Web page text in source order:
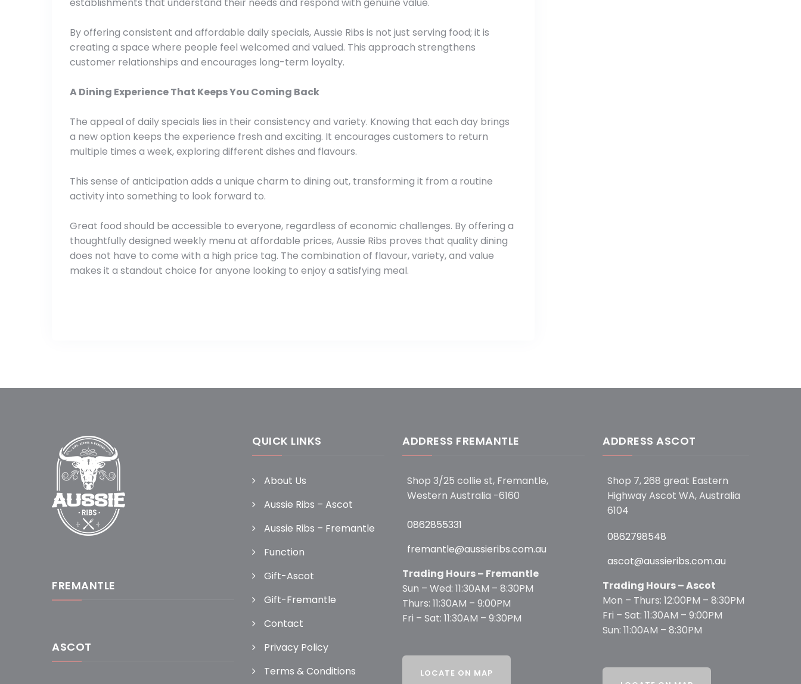
establishments that understand their needs and respond with genuine value.
By offering consistent and affordable daily specials, Aussie Ribs is not just serving food; it is
creating a space where people feel welcomed and valued. This approach strengthens
customer relationships and encourages long-term loyalty.
A Dining Experience That Keeps You Coming Back
The appeal of daily specials lies in their consistency and variety. Knowing that each day brings
a new option keeps the experience fresh and exciting. It encourages customers to return
multiple times a week, exploring different dishes and flavours.
This sense of anticipation adds a unique charm to dining out, transforming it from a routine
activity into something to look forward to.
Great food should be accessible to everyone, regardless of economic challenges. By offering a
thoughtfully designed weekly menu at affordable prices, Aussie Ribs proves that quality dining
does not have to come with a high price tag. The combination of flavour, variety, and value
makes it a standout choice for anyone looking to enjoy a satisfying meal.
FREMANTLE
ASCOT
QUICK LINKS
About Us
Aussie Ribs – Ascot
Aussie Ribs – Fremantle
Function
Gift-Ascot
Gift-Fremantle
Contact
Privacy Policy
Terms & Conditions
ADDRESS FREMANTLE
Shop 3/25 collie st, Fremantle,
Western Australia -6160
0862855331
fremantle@aussieribs.com.au
Trading Hours – Fremantle
Sun – Wed: 11:30AM – 8:30PM
Thurs: 11:30AM – 9:00PM
Fri – Sat: 11:30AM – 9:30PM
ADDRESS ASCOT
Shop 7, 268 great Eastern
Highway Ascot WA, Australia
6104
0862798548
ascot@aussieribs.com.au
Trading Hours – Ascot
Mon – Thurs: 12:00PM – 8:30PM
Fri – Sat: 11:30AM – 9:00PM
Sun: 11:00AM – 8:30PM